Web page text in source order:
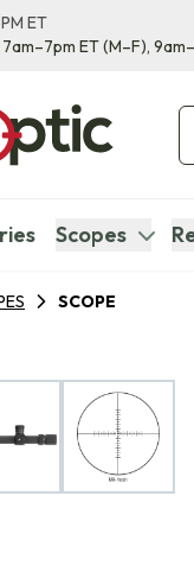
ET
7am–7pm ET(M–F),
Scopes
SCOPE